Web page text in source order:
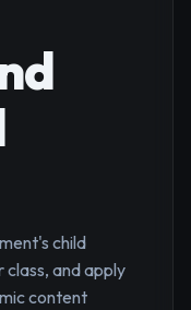
child
and apply
content